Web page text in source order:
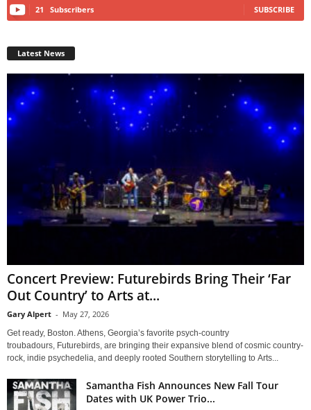
21 Subscribers SUBSCRIBE
Latest News
Concert Preview: Futurebirds Bring Their ‘Far
Out Country’ to Arts at...
Gary Alpert - May 27, 2026
Get ready, Boston. Athens, Georgia’s favorite psych-country
troubadours, Futurebirds, are bringing their expansive blend of cosmic country-
rock, indie psychedelia, and deeply rooted Southern storytelling to Arts...
Samantha Fish Announces New Fall Tour
Dates with UK Power Trio...